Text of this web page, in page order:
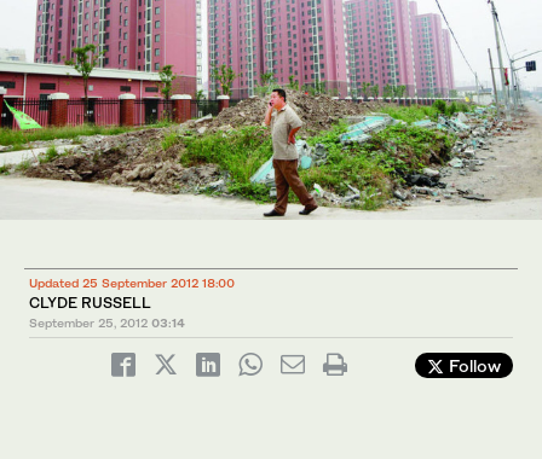
Updated 25 September 2012 18:00
CLYDE RUSSELL
September 25, 2012 03:14
Follow